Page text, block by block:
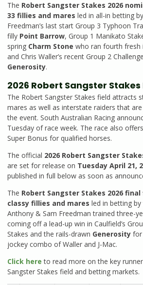
The Robert Sangster Stakes 2026
33 fillies and mares led in all-in betting
Freedman’s last start Group 3 Typhoon
filly Point Barrow, Group 1 Manikato
spring Charm Stone who ran fourth fresh
and Chris Waller’s recent Group 2
Generosity.
2026 Robert Sangster Stakes
The Robert Sangster Stakes field attracts
mares as well as interstate raiders that
the event. South Australian Racing
Tuesday of race week. The race also
Super Bonus for qualified horses.
The official 2026 Robert Sangster
are set for release on Tuesday April 21,
published in full below as soon as
The Robert Sangster Stakes 2026
classy fillies and mares led in betting
Anthony & Sam Freedman trained three-
coming off a lead-up win in Caulfield’s
Stakes and the rails-drawn Generosity for
jockey combo of Waller and J-Mac.
Click here to read more on the key
Sangster Stakes field and betting markets.